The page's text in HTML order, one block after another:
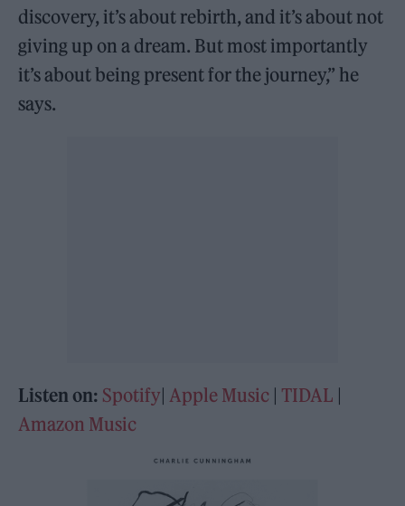
discovery, it’s about rebirth, and it’s about not
giving up on a dream. But most importantly
it’s about being present for the journey,” he
says.
Listen on: Spotify|Apple Music | TIDAL |
Amazon Music